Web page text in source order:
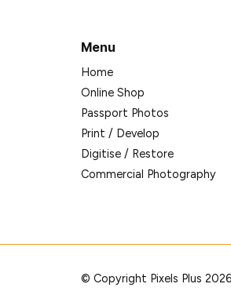
Menu
Home
Online Shop
Passport Photos
Print / Develop
Digitise / Restore
Commercial Photography
© Copyright Pixels Plus 2026